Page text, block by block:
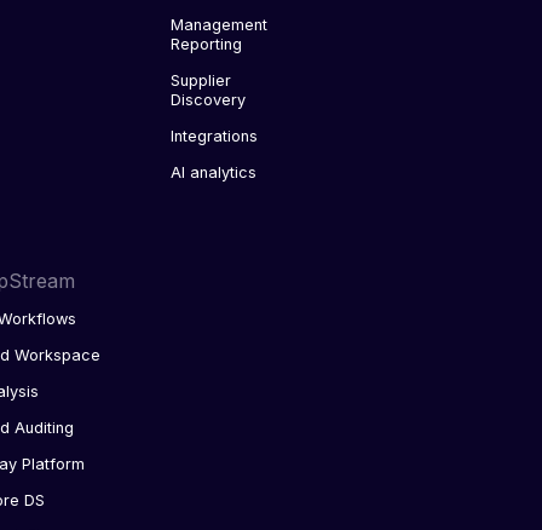
Management
Reporting
Supplier
Discovery
Integrations
AI analytics
Workspace
Auditing
Platform
DS